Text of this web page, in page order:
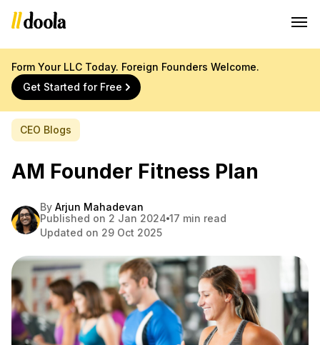
Form Your LLC Today. Foreign Founders Welcome.
Get Started for Free
CEO Blogs
AM Founder Fitness Plan
By Arjun Mahadevan
Published on 2 Jan 2024 17 min read
Updated on 29 Oct 2025